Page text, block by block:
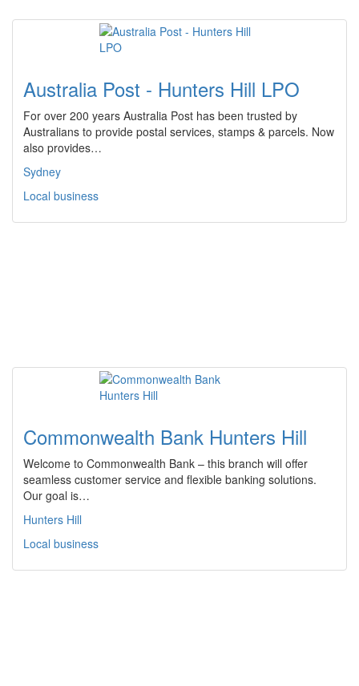
Australia Post - Hunters Hill LPO
For over 200 years Australia Post has been trusted by
Australians to provide postal services, stamps & parcels. Now
also provides…
Sydney
Local business
Commonwealth Bank Hunters Hill
Welcome to Commonwealth Bank – this branch will offer
seamless customer service and flexible banking solutions.
Our goal is…
Hunters Hill
Local business